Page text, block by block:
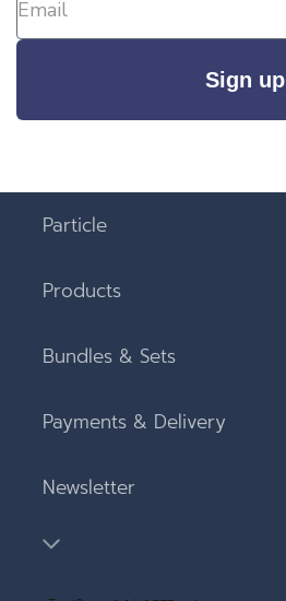
Sign up
Particle
Products
Bundles & Sets
Payments & Delivery
Newsletter